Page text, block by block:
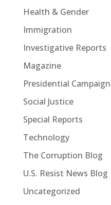
Health & Gender
Immigration
Investigative Reports
Magazine
Presidential
Social Justice
Special Reports
Technology
The Corruption Blog
U.S. Resist News Blog
Uncategorized